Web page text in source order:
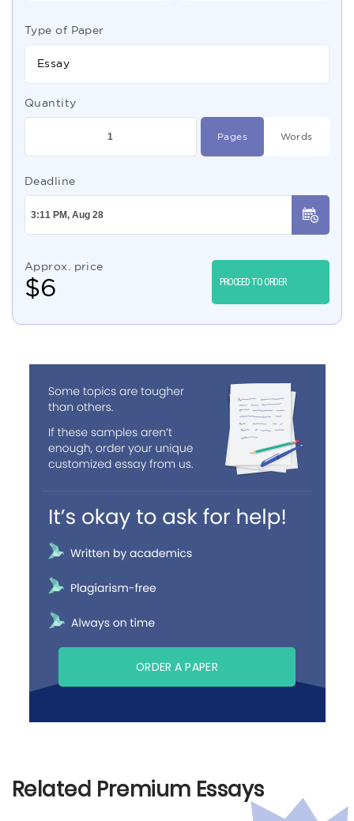
Type of Paper
Essay
Quantity
Pages Words
Deadline
Approx. price
$6 PROCEED TO ORDER
ORDER A PAPER
Related Premium Essays